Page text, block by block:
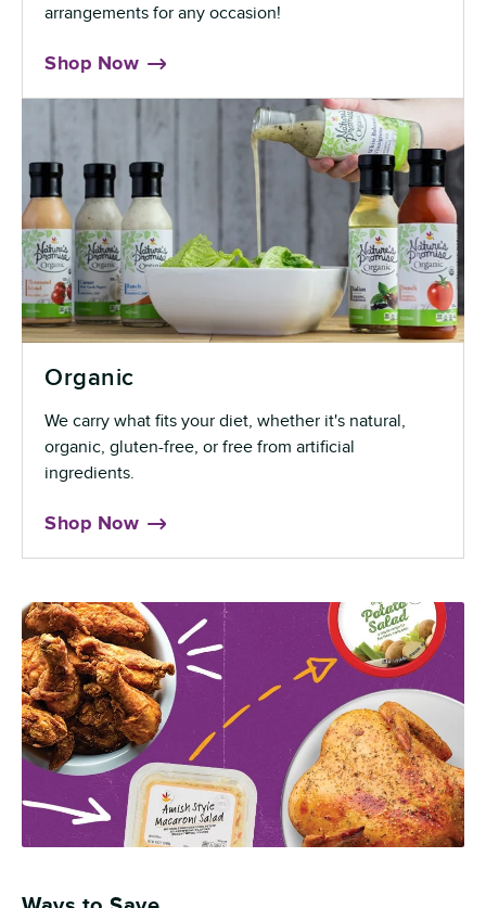
arrangements for any occasion!
Shop Now
Organic
We carry what fits your diet, whether it's natural,
organic, gluten-free, or free from artificial
ingredients.
Shop Now